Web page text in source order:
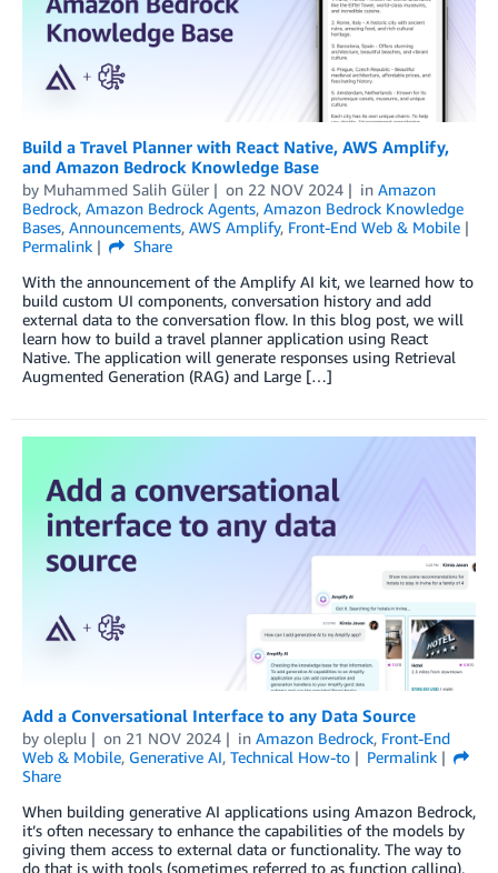
Build a Travel Planner with React Native, AWS Amplify,
and Amazon Bedrock Knowledge Base
by Muhammed Salih Güler on 22 NOV 2024 in Amazon
Bedrock, Amazon Bedrock Agents, Amazon Bedrock Knowledge
Bases, Announcements, AWS Amplify, Front-End Web & Mobile
Permalink
Share
With the announcement of the Amplify AI kit, we learned how to
build custom UI components, conversation history and add
external data to the conversation flow. In this blog post, we will
learn how to build a travel planner application using React
Native. The application will generate responses using Retrieval
Augmented Generation (RAG) and Large […]
Add a Conversational Interface to any Data Source
by oleplu on 21 NOV 2024 in Amazon Bedrock, Front-End
Web & Mobile, Generative AI, Technical How-to
Permalink
Share
When building generative AI applications using Amazon Bedrock,
it’s often necessary to enhance the capabilities of the models by
giving them access to external data or functionality. The way to
do that is with tools (sometimes referred to as function calling).